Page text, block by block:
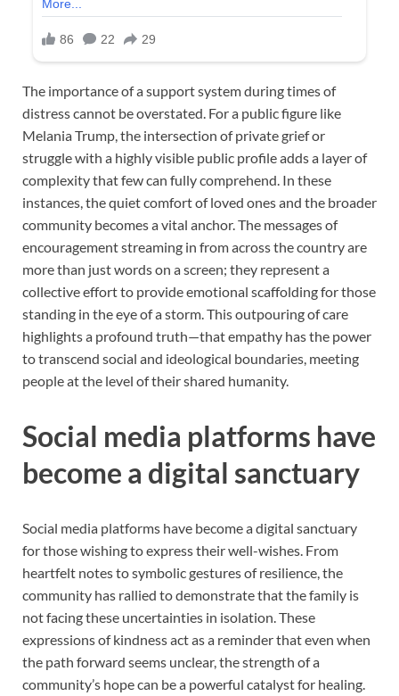
The importance of a support system during times of
distress cannot be overstated. For a public figure like
Melania Trump, the intersection of private grief or
struggle with a highly visible public profile adds a layer of
complexity that few can fully comprehend. In these
instances, the quiet comfort of loved ones and the broader
community becomes a vital anchor. The messages of
encouragement streaming in from across the country are
more than just words on a screen; they represent a
collective effort to provide emotional scaffolding for those
standing in the eye of a storm. This outpouring of care
highlights a profound truth—that empathy has the power
to transcend social and ideological boundaries, meeting
people at the level of their shared humanity.
Social media platforms have
become a digital sanctuary
Social media platforms have become a digital sanctuary
for those wishing to express their well-wishes. From
heartfelt notes to symbolic gestures of resilience, the
community has rallied to demonstrate that the family is
not facing these uncertainties in isolation. These
expressions of kindness act as a reminder that even when
the path forward seems unclear, the strength of a
community’s hope can be a powerful catalyst for healing.